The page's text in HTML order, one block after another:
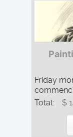
Friday
Total:
$